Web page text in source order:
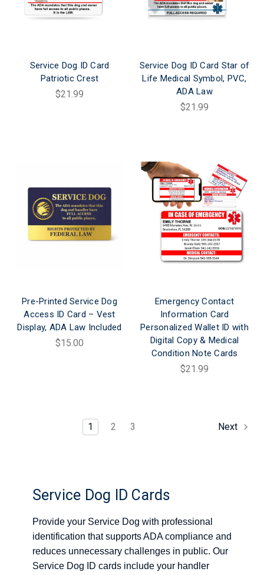
Service Dog ID Card
Patriotic Crest
$21.99
Service Dog ID Card Star of
Life Medical Symbol, PVC,
ADA Law
$21.99
Pre-Printed Service Dog
Access ID Card – Vest
Display, ADA Law Included
$15.00
Emergency Contact
Information Card
Personalized Wallet ID with
Digital Copy & Medical
Condition Note Cards
$21.99
1 2 3 Next
Service Dog ID Cards
Provide your Service Dog with professional
identification that supports ADA compliance and
reduces unnecessary challenges in public. Our
Service Dog ID cards include your handler